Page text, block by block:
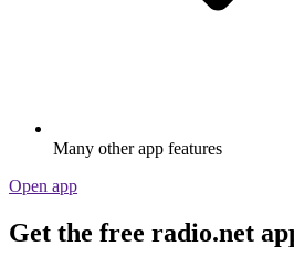
Many other app features
Open app
Get the free radio.net